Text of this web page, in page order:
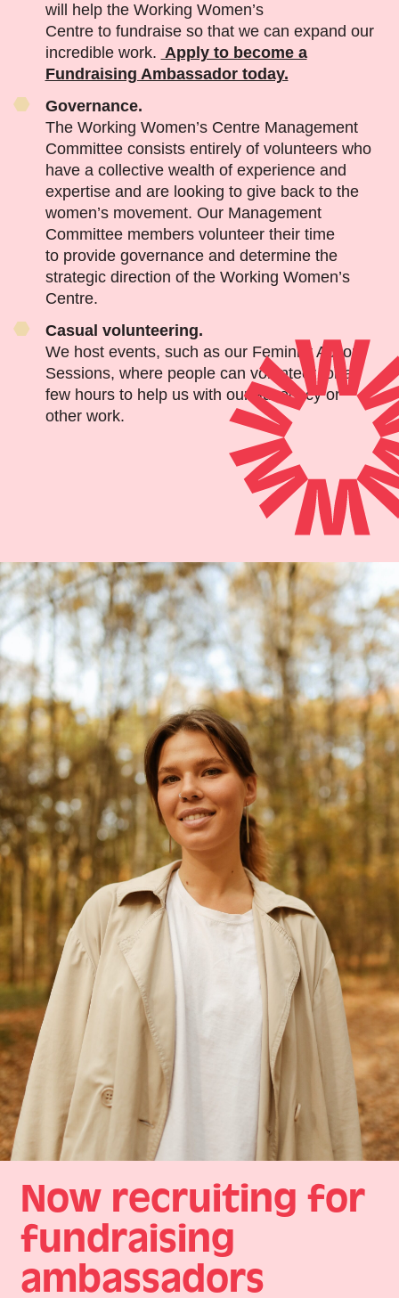
will help the Working Women’s
Centre to fundraise so that we can expand our
incredible work. Apply to become a
Fundraising Ambassador today.
Governance.
The Working Women’s Centre Management
Committee consists entirely of volunteers who
have a collective wealth of experience and
expertise and are looking to give back to the
women’s movement. Our Management
Committee members volunteer their time
to provide governance and determine the
strategic direction of the Working Women’s
Centre.
Casual volunteering.
We host events, such as our Feminist Action
Sessions, where people can volunteer for a
few hours to help us with our advocacy or
other work.
Now recruiting for
fundraising
ambassadors